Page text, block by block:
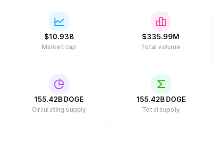
$10.93B
Market cap
$335.99M
Total volume
155.42B DOGE
Circulating supply
155.42B DOGE
Total supply